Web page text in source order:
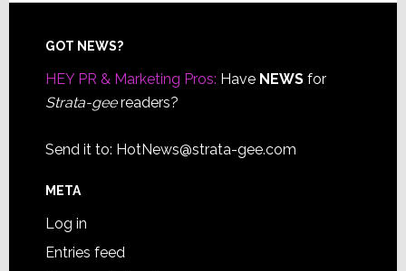
Footer
GOT NEWS?
HEY PR & Marketing Pros: Have NEWSfor
Strata-geereaders?
Send it to: HotNews@strata-gee.com
META
Log in
Entries feed